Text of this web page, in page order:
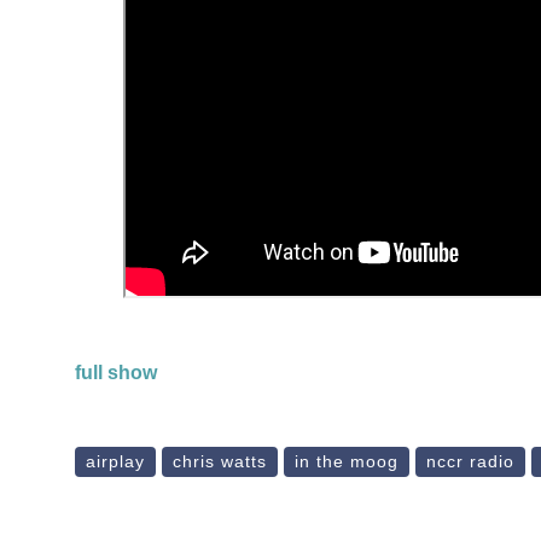
full show
airplay chris watts in the moog nccr radio